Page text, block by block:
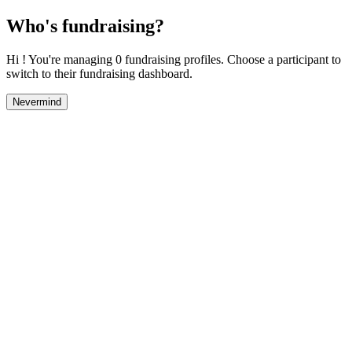
Who's fundraising?
Hi ! You're managing 0 fundraising profiles. Choose a participant to
switch to their fundraising dashboard.
Nevermind